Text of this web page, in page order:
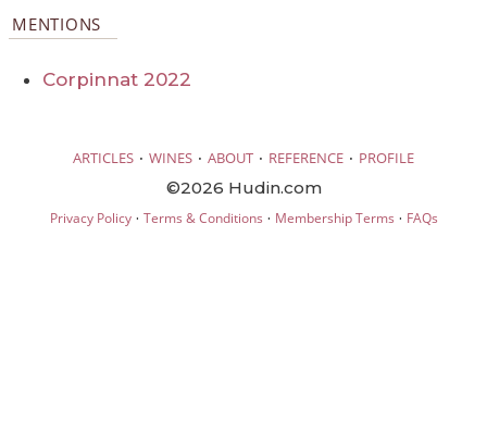
MENTIONS
Corpinnat 2022
ARTICLES · WINES · ABOUT · REFERENCE · PROFILE
©2026 Hudin.com
Privacy Policy· Terms & Conditions · Membership Terms · FAQs